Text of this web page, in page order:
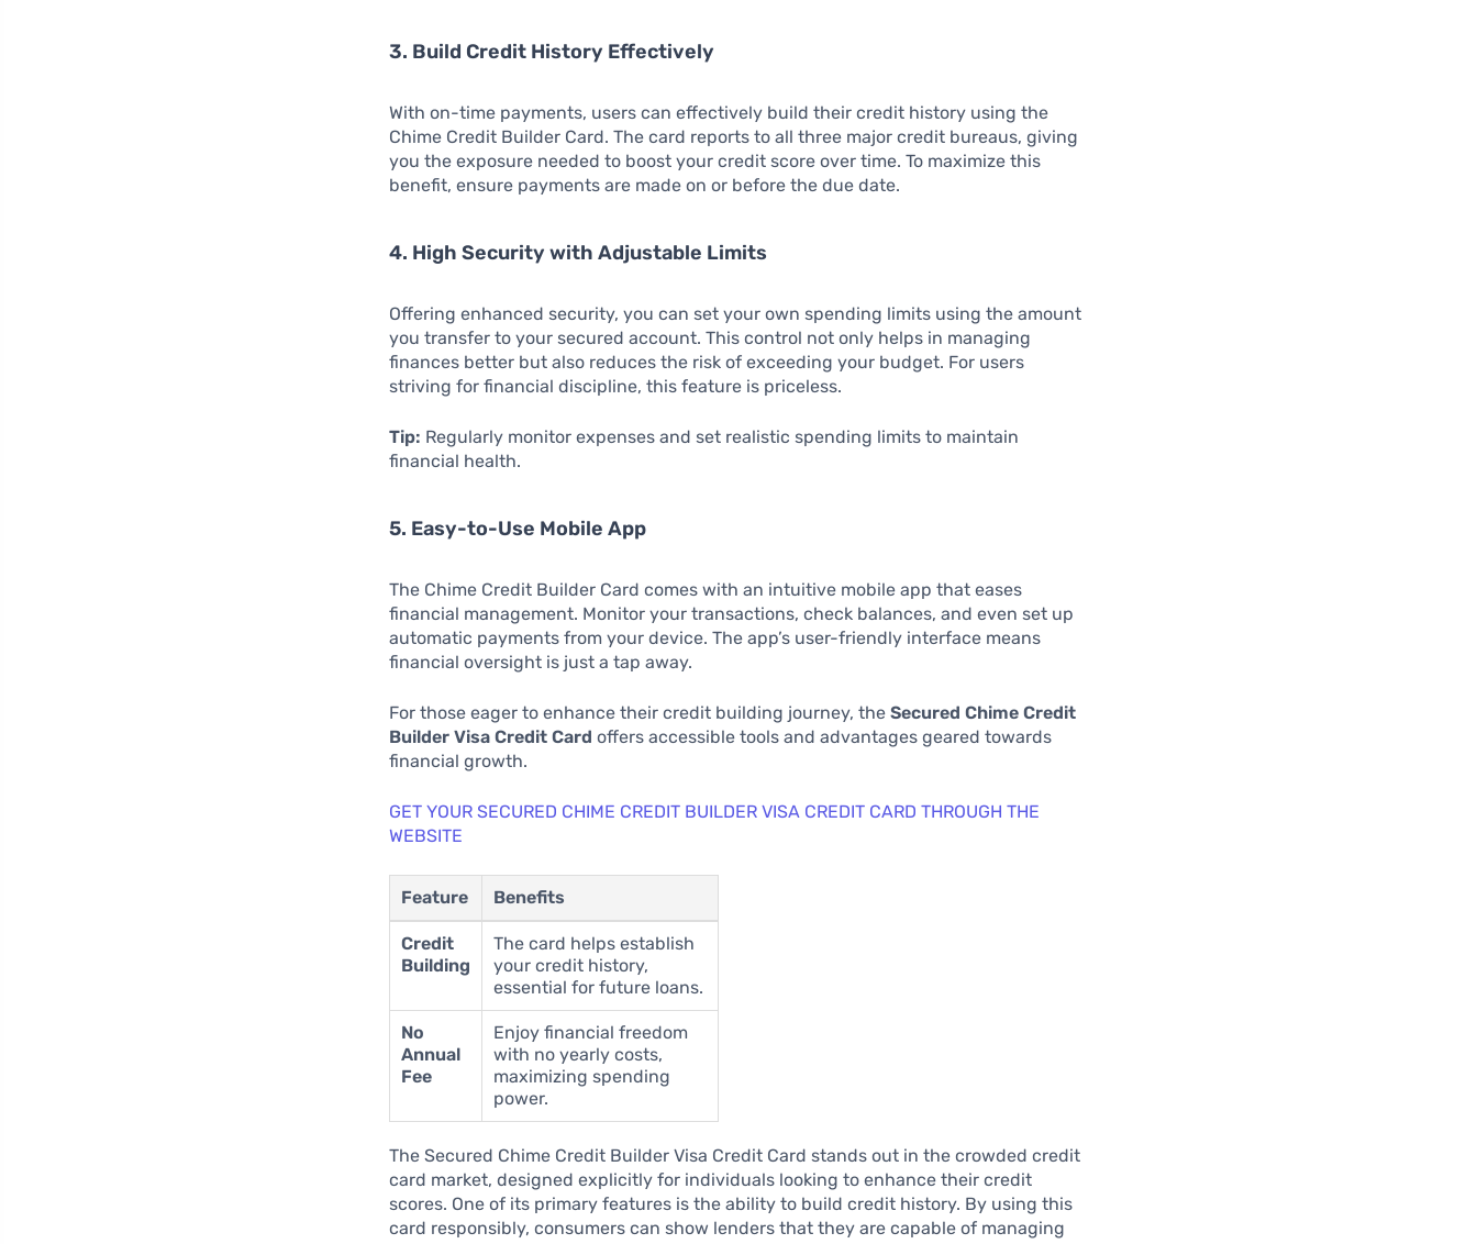
3. Build Credit History Effectively
With on-time payments, users can effectively build their credit history using the
Chime Credit Builder Card. The card reports to all three major credit bureaus, giving
you the exposure needed to boost your credit score over time. To maximize this
benefit, ensure payments are made on or before the due date.
4. High Security with Adjustable Limits
Offering enhanced security, you can set your own spending limits using the amount
you transfer to your secured account. This control not only helps in managing
finances better but also reduces the risk of exceeding your budget. For users
striving for financial discipline, this feature is priceless.
Tip: Regularly monitor expenses and set realistic spending limits to maintain
financial health.
5. Easy-to-Use Mobile App
The Chime Credit Builder Card comes with an intuitive mobile app that eases
financial management. Monitor your transactions, check balances, and even set up
automatic payments from your device. The app’s user-friendly interface means
financial oversight is just a tap away.
For those eager to enhance their credit building journey, theSecured Chime Credit
Builder Visa Credit Card offers accessible tools and advantages geared towards
financial growth.
GET YOUR SECURED CHIME CREDIT BUILDER VISA CREDIT CARD THROUGH THE
WEBSITE
Feature Benefits
Credit
Building
The card helps establish
your credit history,
essential for future loans.
No
Annual
Fee
Enjoy financial freedom
with no yearly costs,
maximizing spending
power.
The Secured Chime Credit Builder Visa Credit Card stands out in the crowded credit
card market, designed explicitly for individuals looking to enhance their credit
scores. One of its primary features is the ability to build credit history. By using this
card responsibly, consumers can show lenders that they are capable of managing